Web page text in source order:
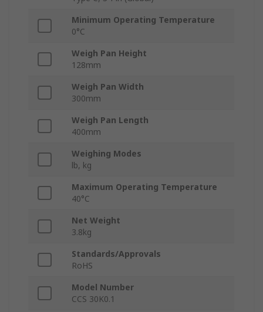
Minimum Operating Temperature
0°C
Weigh Pan Height
128mm
Weigh Pan Width
300mm
Weigh Pan Length
400mm
Weighing Modes
lb, kg
Maximum Operating Temperature
40°C
Net Weight
3.8kg
Standards/Approvals
RoHS
Model Number
CCS 30K0.1